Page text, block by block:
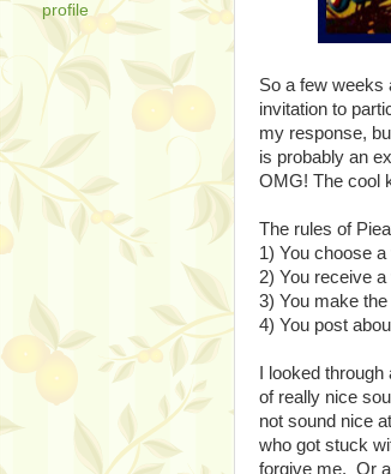
So a few weeks
invitation to
my response,
is probably an
OMG! The cool
The rules of
1) You choose
2) You receive
3) You make
4) You post
I looked
of really nice
not sound nice
who got stuck
forgive me. Or
profile